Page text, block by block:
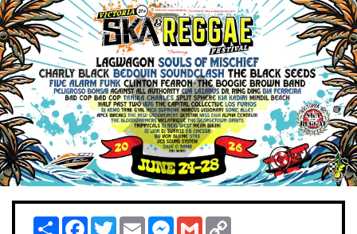
ShareFacebook
TwitterEmailMessenger
Gmail